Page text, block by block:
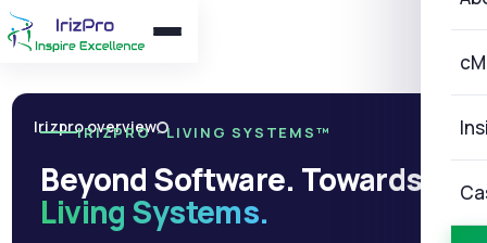
Irizpro overview
IRIZPRO · LIVING SYSTEMS™
Beyond Software. Towards
Living Systems.